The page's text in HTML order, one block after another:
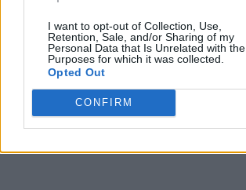
I want to opt-out of Collection, Use,
Retention, Sale, and/or Sharing of my
Personal Data that Is Unrelated with the
Purposes for which it was collected.
Opted Out
CONFIRM